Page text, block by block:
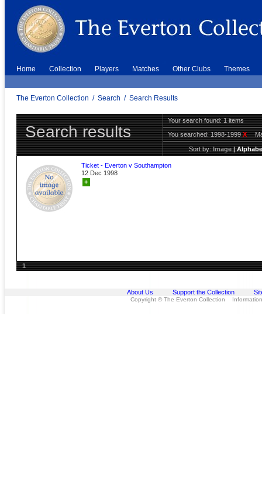
Home Collection Players Matches Other Clubs Themes
The Everton Collection / Search / Search Results
Search results
Your search found: 1 items
You searched:1998-1999X
Sort by:Image|
Ticket - Everton v Southampton
12 Dec 1998
+
1
About Us Support the Collection
Copyright © The Everton Collection